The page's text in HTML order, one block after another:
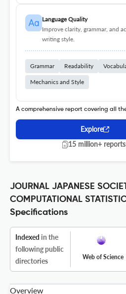
Language Quality
Improve clarity, grammar, and
writing style.
Grammar Readability
Mechanics and Style
A comprehensive report covering all
Explore
15 million+
JOURNAL JAPANESE
COMPUTATIONAL
Specifications
Indexed in the
following public
directories
Web of Science
Overview